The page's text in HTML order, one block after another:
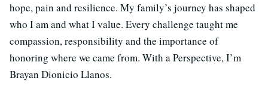
hope, pain and resilience. My family’s journey has shaped
who I am and what I value. Every challenge taught me
compassion, responsibility and the importance of
honoring where we came from. With a Perspective, I’m
Brayan Dionicio Llanos.